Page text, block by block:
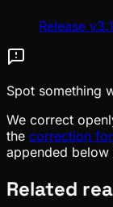
Release
Spot something
We correct
the correction
appended below
Related